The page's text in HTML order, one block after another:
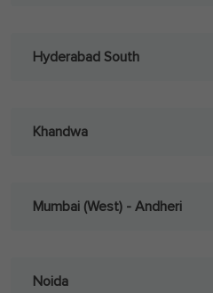
Hyderabad South
Khandwa
Mumbai (West) - Andheri
Noida